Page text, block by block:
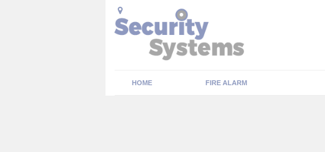
HOME FIRE ALARM